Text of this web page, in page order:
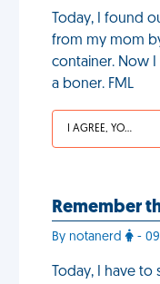
Today, I found
from my mom
container. Now I
a boner. FML
I AGREE, YOUR LIFE SUCKS
Remember
By notanerd -
Today, I have